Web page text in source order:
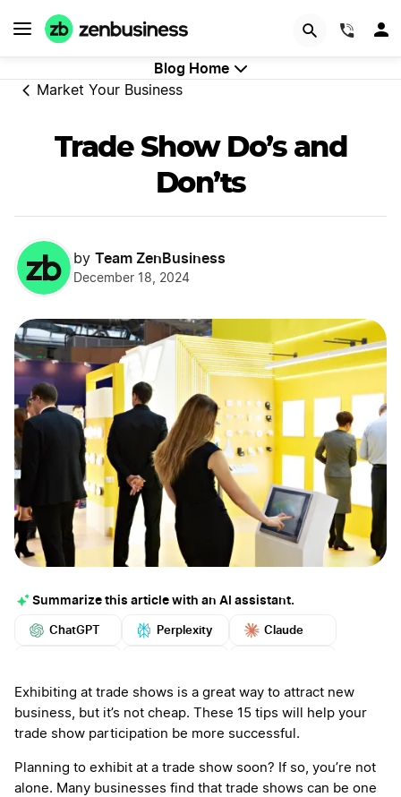
Blog Home
Market Your Business
Trade Show Do’s and
Don’ts
by Team ZenBusiness
December 18, 2024
Summarize this article with an AI assistant.
ChatGPT Perplexity Claude
More
Exhibiting at trade shows is a great way to attract new
business, but it’s not cheap. These 15 tips will help your
trade show participation be more successful.
Planning to exhibit at a trade show soon? If so, you’re not
alone. Many businesses find that trade shows can be one